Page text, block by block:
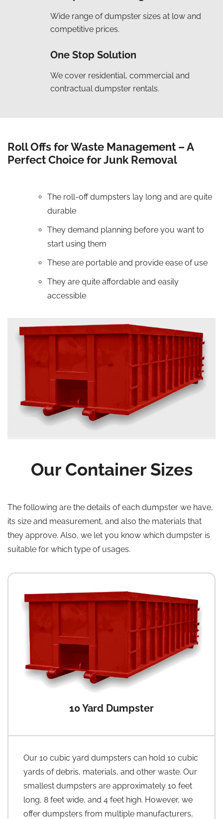
Wide range of dumpster sizes at low and
competitive prices.
One Stop Solution
We cover residential, commercial and
contractual dumpster rentals.
Roll Offs for Waste Management – A
Perfect Choice for Junk Removal
The roll-off dumpsters lay long and are quite
durable
They demand planning before you want to
start using them
These are portable and provide ease of use
They are quite affordable and easily
accessible
Our Container Sizes
The following are the details of each dumpster we have,
its size and measurement, and also the materials that
they approve. Also, we let you know which dumpster is
suitable for which type of usages.
10 Yard Dumpster
Our 10 cubic yard dumpsters can hold 10 cubic
yards of debris, materials, and other waste. Our
smallest dumpsters are approximately 10 feet
long, 8 feet wide, and 4 feet high. However, we
offer dumpsters from multiple manufacturers,